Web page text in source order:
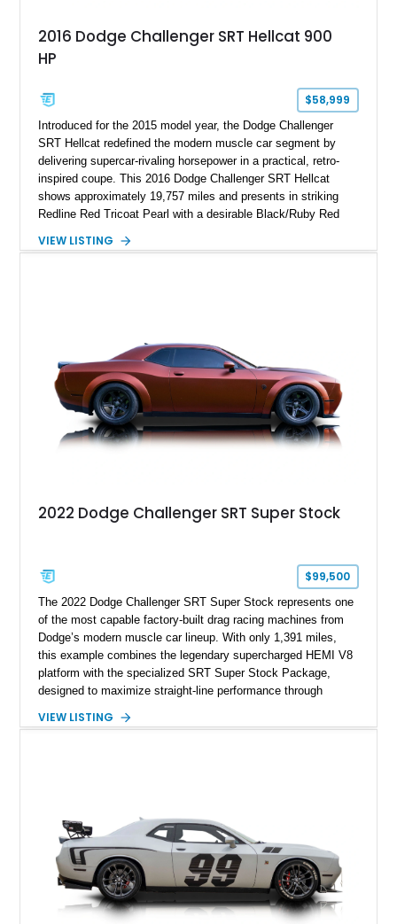
2016 Dodge Challenger SRT Hellcat 900
HP
$58,999
Introduced for the 2015 model year, the Dodge Challenger
SRT Hellcat redefined the modern muscle car segment by
delivering supercar-rivaling horsepower in a practical, retro-
inspired coupe. This 2016 Dodge Challenger SRT Hellcat
shows approximately 19,757 miles and presents in striking
Redline Red Tricoat Pearl with a desirable Black/Ruby Red
Order Package 26R, forged Brass Monkey wheels, a power
most iconic American performance cars of the modern era.
VIEW LISTING
2022 Dodge Challenger SRT Super Stock
$99,500
The 2022 Dodge Challenger SRT Super Stock represents one
of the most capable factory-built drag racing machines from
Dodge’s modern muscle car lineup. With only 1,391 miles,
this example combines the legendary supercharged HEMI V8
platform with the specialized SRT Super Stock Package,
designed to maximize straight-line performance through
vinyl wrap over its original Smoke Show exterior, this
performance coupe.
VIEW LISTING